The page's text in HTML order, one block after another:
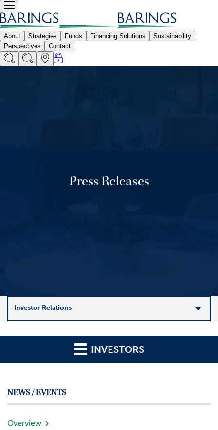
Press Releases
Investor Relations
p
y
O
e
INVESTORS
NEWS / EVENTS
Overview